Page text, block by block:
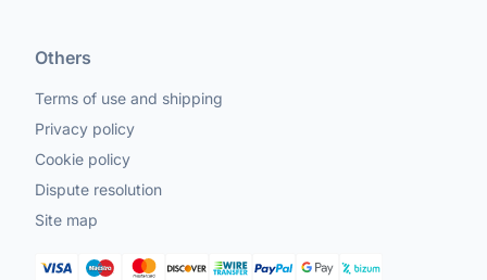
Others
Terms of use and shipping
Privacy policy
Cookie policy
Dispute resolution
Site map